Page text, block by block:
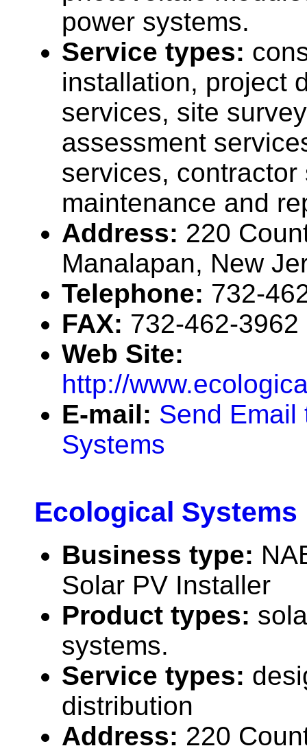
power systems.
Service types:
installation, project
services, site
assessment
services, contractor
maintenance and
Address: 220
Manalapan, New
Telephone: 732-
FAX: 732-462-3962
Web Site:
http://
E-mail: Send Email
Systems
Ecological Systems
Business type:
Solar PV Installer
Product types:
systems.
Service types:
distribution
Address: 220